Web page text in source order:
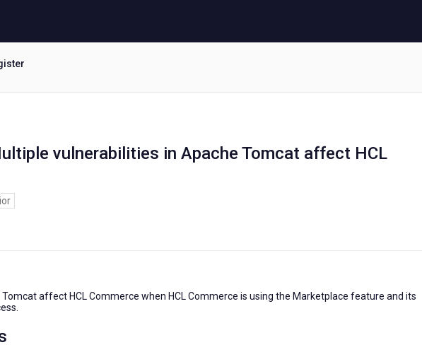
vulnerabilities in Apache Tomcat affect HCL
affect HCL Commerce when HCL Commerce is using the Marketplace feature and its